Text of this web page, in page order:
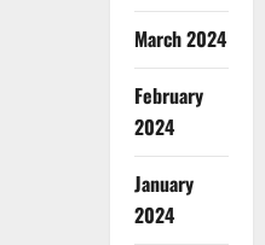
March 2024
February
2024
January
2024